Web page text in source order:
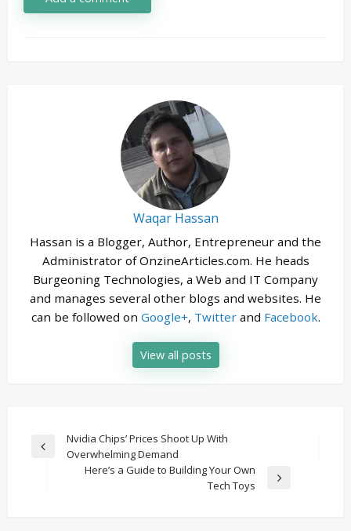
Waqar Hassan
Hassan is a Blogger, Author, Entrepreneur and the
Administrator of OnzineArticles.com. He heads
Burgeoning Technologies, a Web and IT Company
and manages several other blogs and websites. He
can be followed on Google+, Twitterand Facebook.
View all posts
Post
navigation
Previous
Nvidia Chips’ Prices Shoot Up With
Overwhelming Demand
Here’s a Guide to Building Your Own
Tech Toys